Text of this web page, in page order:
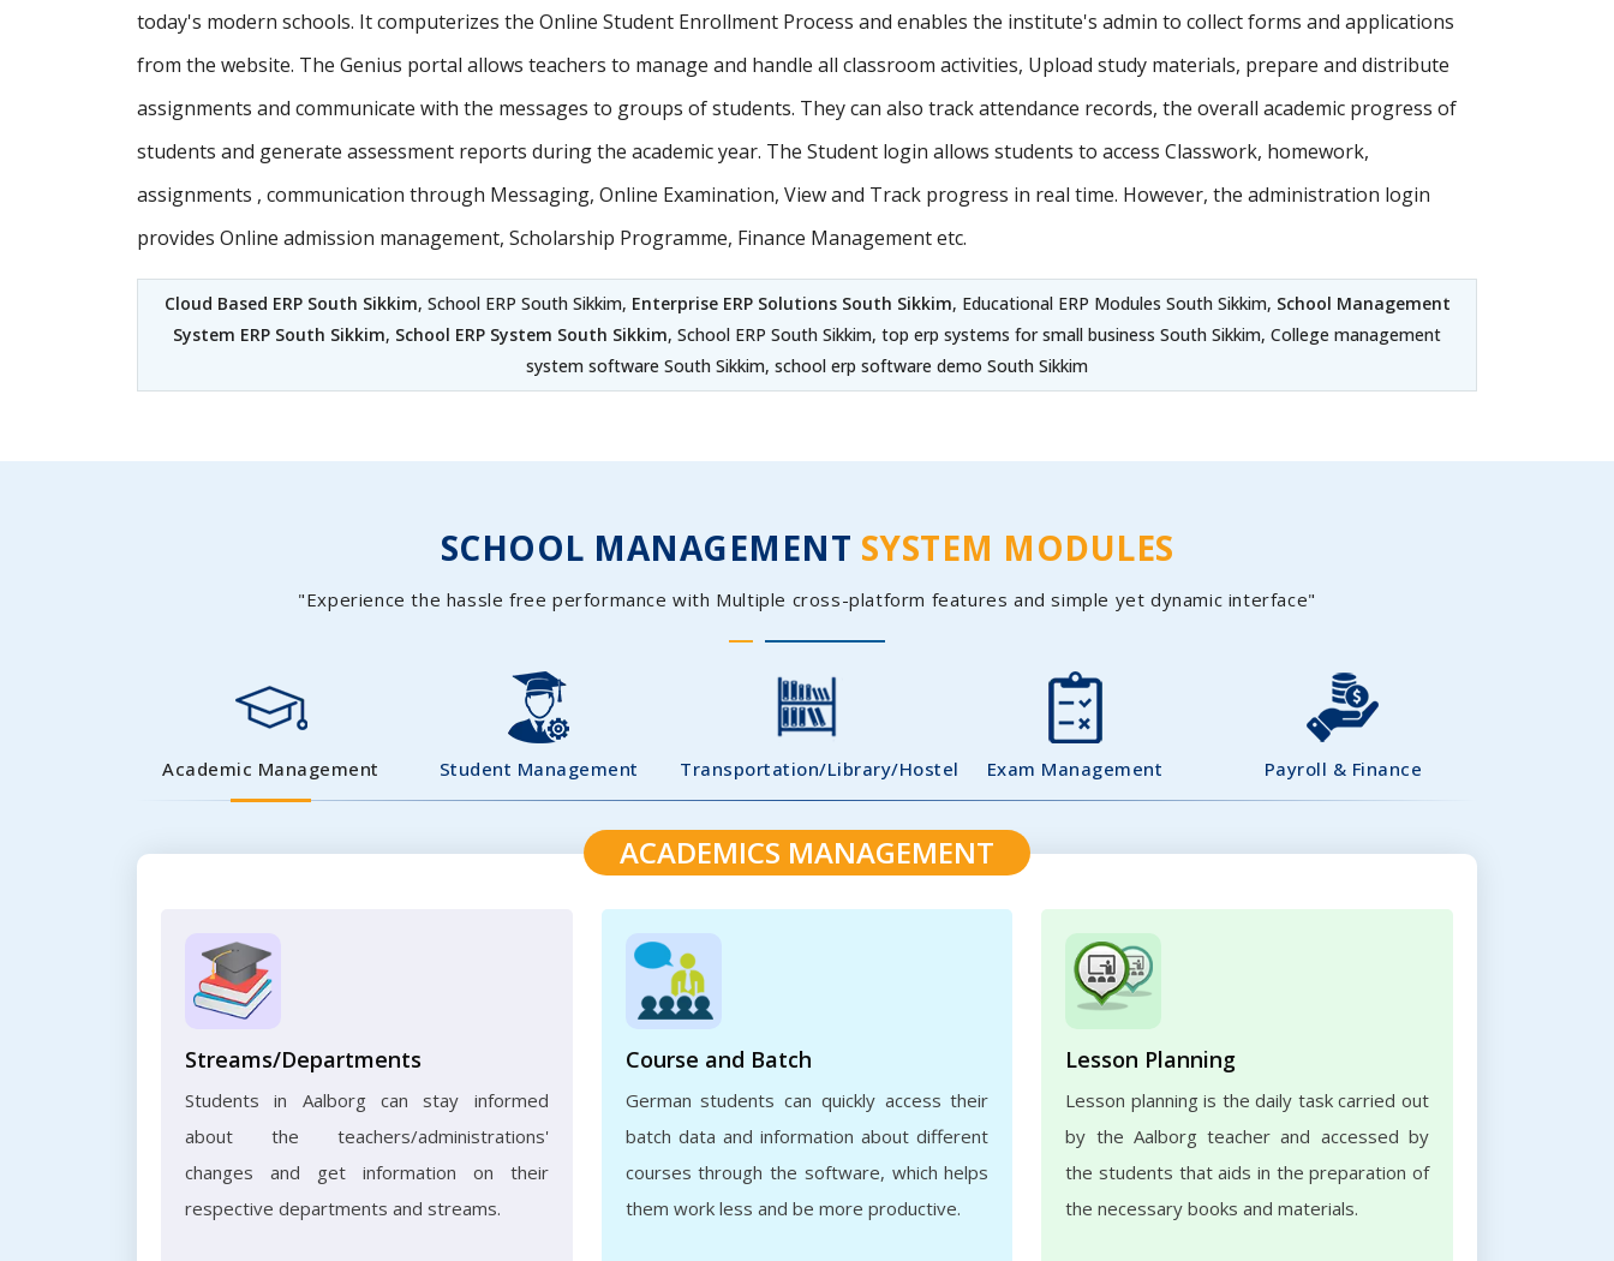
today's modern schools. It computerizes the Online Student Enrollment Process and enables the institute's admin to collect forms and applications
from the website. The Genius portal allows teachers to manage and handle all classroom activities, Upload study materials, prepare and distribute
assignments and communicate with the messages to groups of students. They can also track attendance records, the overall academic progress of
students and generate assessment reports during the academic year. The Student login allows students to access Classwork, homework,
assignments , communication through Messaging, Online Examination, View and Track progress in real time. However, the administration login
provides Online admission management, Scholarship Programme, Finance Management etc.
Cloud Based ERP South Sikkim, School ERP South Sikkim, Enterprise ERP Solutions South Sikkim, Educational ERP Modules South Sikkim, School Management
System ERP South Sikkim, School ERP System South Sikkim, School ERP South Sikkim, top erp systems for small business South Sikkim, College management
system software South Sikkim, school erp software demo South Sikkim
SCHOOL MANAGEMENT SYSTEM MODULES
"Experience the hassle free performance with Multiple cross-platform features and simple yet dynamic interface"
Academic Management Student Management Transportation/Library/Hostel Exam Management Payroll & Finance
ACADEMICS MANAGEMENT
Streams/Departments
Students in Aalborg can stay informed
about the teachers/administrations'
changes and get information on their
respective departments and streams.
Course and Batch
German students can quickly access their
batch data and information about different
courses through the software, which helps
them work less and be more productive.
Lesson Planning
Lesson planning is the daily task carried out
by the Aalborg teacher and accessed by
the students that aids in the preparation of
the necessary books and materials.